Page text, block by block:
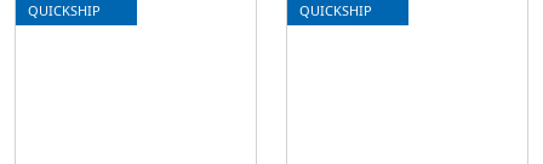
QUICKSHIP QUICKSHIP